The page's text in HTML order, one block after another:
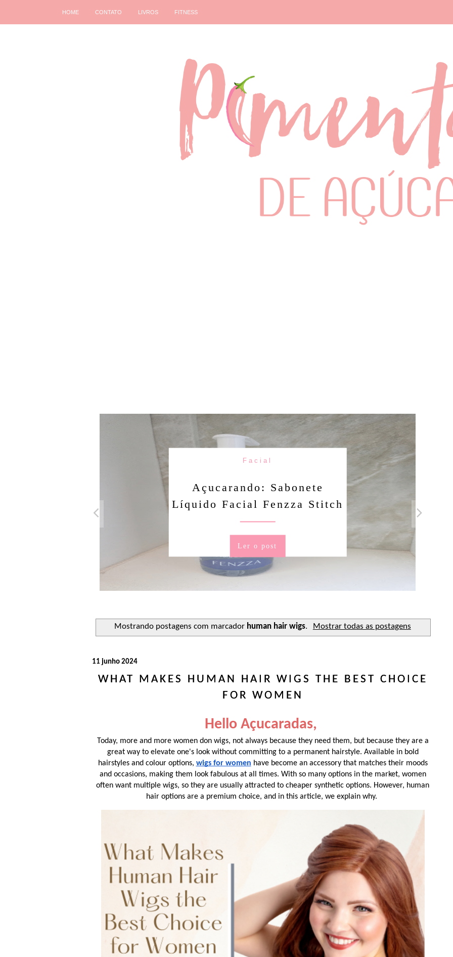
HOME CONTATO LIVROS FITNESS
Facial
Açucarando: Sabonete
Líquido Facial Fenzza Stitch
Ler o post
Mostrando postagens com marcador human hair wigs. Mostrar todas as postagens
11 junho 2024
WHAT MAKES HUMAN HAIR WIGS THE BEST CHOICE
FOR WOMEN
Hello Açucaradas,
Today, more and more women don wigs, not always because they need them, but because they are a
great way to elevate one's look without committing to a permanent hairstyle. Available in bold
hairstyles and colour options, wigs for women have become an accessory that matches their moods
and occasions, making them look fabulous at all times. With so many options in the market, women
often want multiple wigs, so they are usually attracted to cheaper synthetic options. However, human
hair options are a premium choice, and in this article, we explain why.